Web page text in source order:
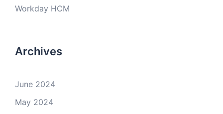
Workday HCM
Archives
June 2024
May 2024